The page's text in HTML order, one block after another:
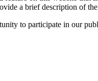
a brief description of
to participate in our